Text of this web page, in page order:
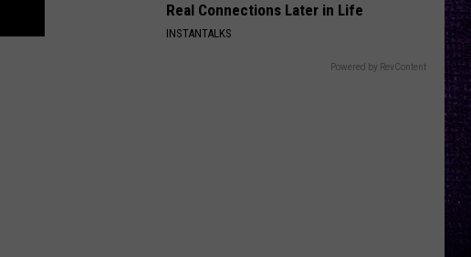
Interview
Real Connections Later in Life
INSTANTALKS
Powered by RevContent